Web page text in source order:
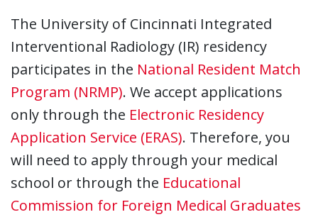
The University of Cincinnati Integrated
Interventional Radiology (IR) residency
participates in the National Resident Match
Program (NRMP). We accept applications
only through the Electronic Residency
Application Service (ERAS). Therefore, you
will need to apply through your medical
school or through the Educational
Commission for Foreign Medical Graduates